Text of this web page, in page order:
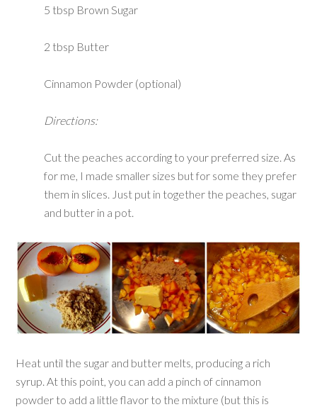
5 tbsp Brown Sugar
2 tbsp Butter
Cinnamon Powder (optional)
Directions:
Cut the peaches according to your preferred size. As
for me, I made smaller sizes but for some they prefer
them in slices. Just put in together the peaches, sugar
and butter in a pot.
Heat until the sugar and butter melts, producing a rich
syrup. At this point, you can add a pinch of cinnamon
powder to add a little flavor to the mixture (but this is